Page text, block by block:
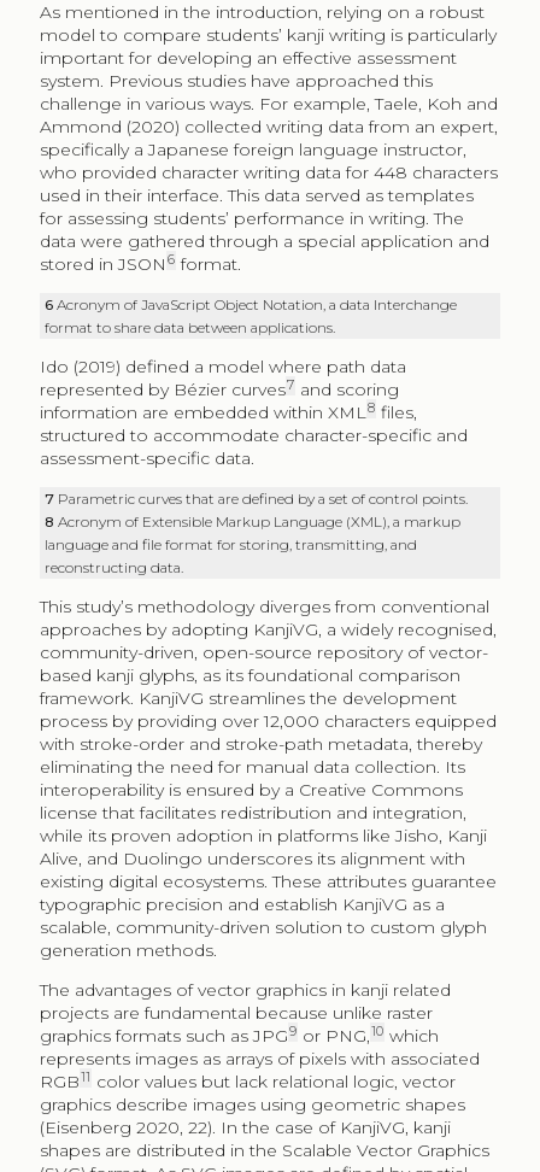
As mentioned in the introduction, relying on a robust
model to compare students’ kanji writing is particularly
important for developing an effective assessment
system. Previous studies have approached this
challenge in various ways. For example, Taele, Koh and
Ammond (2020) collected writing data from an expert,
specifically a Japanese foreign language instructor,
who provided character writing data for 448 characters
used in their interface. This data served as templates
for assessing students’ performance in writing. The
data were gathered through a special application and
stored in JSON 6 format.
6Acronym of JavaScript Object Notation, a data Interchange
format to share data between applications.
Ido (2019) defined a model where path data
represented by Bézier curves7 and scoring
information are embedded within XML8 files,
structured to accommodate character-specific and
assessment-specific data.
7 Parametric curves that are defined by a set of control points.
8Acronym of Extensible Markup Language (XML), a markup
language and file format for storing, transmitting, and
reconstructing data.
This study’s methodology diverges from conventional
approaches by adopting KanjiVG, a widely recognised,
community-driven, open-source repository of vector-
based kanji glyphs, as its foundational comparison
framework. KanjiVG streamlines the development
process by providing over 12,000 characters equipped
with stroke-order and stroke-path metadata, thereby
eliminating the need for manual data collection. Its
interoperability is ensured by a Creative Commons
license that facilitates redistribution and integration,
while its proven adoption in platforms like Jisho, Kanji
Alive, and Duolingo underscores its alignment with
existing digital ecosystems. These attributes guarantee
typographic precision and establish KanjiVG as a
scalable, community-driven solution to custom glyph
generation methods.
The advantages of vector graphics in kanji related
projects are fundamental because unlike raster
graphics formats such as JPG9 or PNG,10 which
represents images as arrays of pixels with associated
RGB11 color values but lack relational logic, vector
graphics describe images using geometric shapes
(Eisenberg 2020, 22). In the case of KanjiVG, kanji
shapes are distributed in the Scalable Vector Graphics